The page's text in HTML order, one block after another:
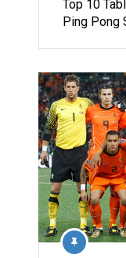
Top 10
Ping Pong